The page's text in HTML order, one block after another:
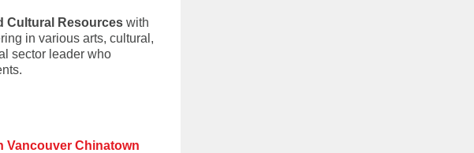
Cultural Resources with
in various arts, cultural,
sector leader who
Vancouver Chinatown